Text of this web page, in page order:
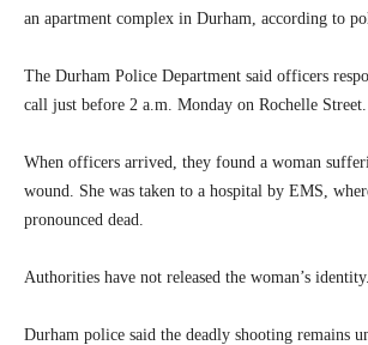
an apartment complex in Durham, according to
The Durham Police Department said officers
call just before 2 a.m. Monday on Rochelle Street.
When officers arrived, they found a woman
wound. She was taken to a hospital by EMS,
pronounced dead.
Authorities have not released the woman’s identity.
Durham police said the deadly shooting remains